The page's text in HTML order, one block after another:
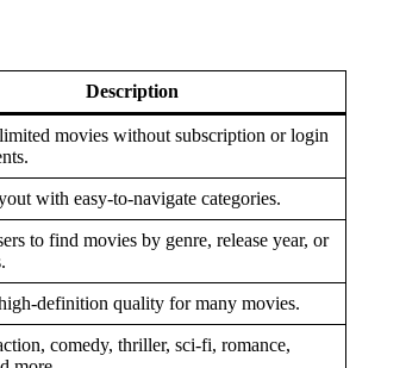
Description
movies without subscription or login
with easy-to-navigate categories.
to find movies by genre, release year, or
definition quality for many movies.
comedy, thriller, sci-fi, romance,